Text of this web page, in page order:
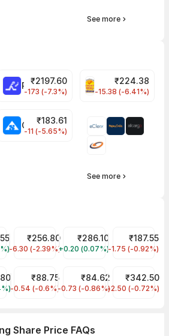
See more
Price RATNAMANI Share Price
₹2197.60
-173 (-7.3%)
PNCINFRA Share
₹224.38
-15.38 (-6.41%)
₹183.61
-11 (-5.65%)
See more
Share Price
JIO FIN SERVICES LTD Share Price
JIOFIN
₹256.80
-6.30 (-2.39%)
ITC Share Price
ITC
₹286.10
+0.20 (0.07%)
Tata Steel
TATASTEEL
₹187.55
-1.75 (-0.92%)
Price
IRFC Share Price
IRFC
₹88.75
-0.54 (-0.6%)
IDFC First Bank Share
IDFCFIRSTB
₹84.62
-0.73 (-0.86%)
NTPC Share
NTPC
₹342.50
-2.50 (-0.72%)
Share Price FAQs